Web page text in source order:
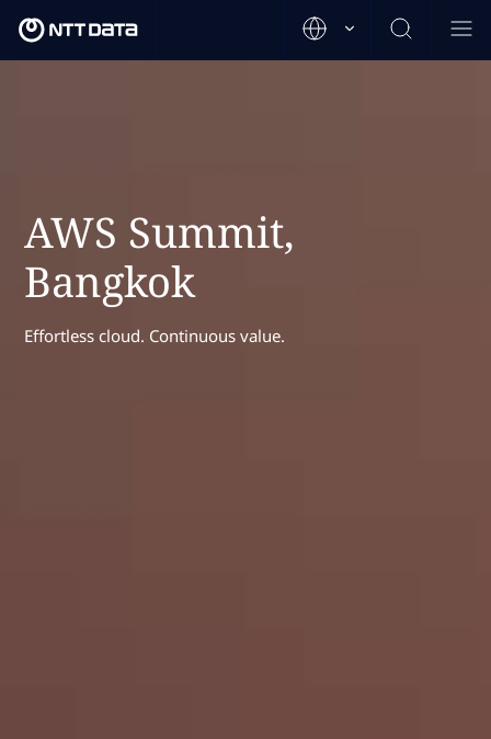
AWS Summit,
Bangkok
Effortless cloud. Continuous value.